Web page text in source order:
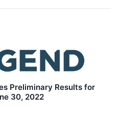
Preliminary Results for
30, 2022